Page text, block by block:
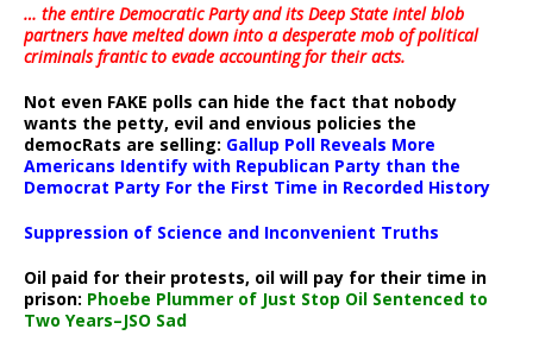
… the entire Democratic Party and its Deep State intel blob
partners have melted down into adesperate mob of political
criminals frantic to evade accounting for their acts.
Not even FAKE polls can hide the fact that nobody
wants the petty, evil and envious policies the
democRats are selling: Gallup Poll Reveals More
Americans Identify with Republican Party than the
Democrat Party For the First Time in Recorded History
Suppression of Science and Inconvenient Truths
Oil paid for their protests, oil will pay for their time in
prison: Phoebe Plummer of Just Stop Oil Sentenced to
Two Years–JSO Sad